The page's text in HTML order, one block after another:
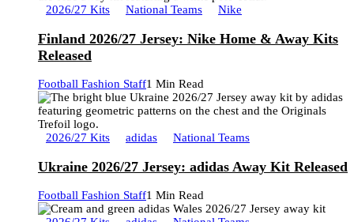
2026/27 Kits National Teams Nike
Finland 2026/27 Jersey: Nike Home & Away Kits
Released
Football Fashion Staff1 Min Read
2026/27 Kits adidas National Teams
Ukraine 2026/27 Jersey: adidas Away Kit Released
Football Fashion Staff1 Min Read